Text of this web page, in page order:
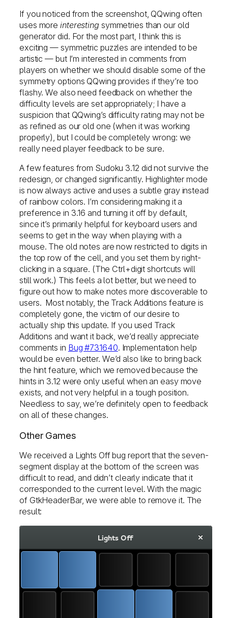
If you noticed from the screenshot, QQwing often
uses moreinteresting symmetries than our old
generator did. For the most part, I think this is
exciting — symmetric puzzles are intended to be
artistic — but I’m interested in comments from
players on whether we should disable some of the
symmetry options QQwing provides if they’re too
flashy. We also need feedback on whether the
difficulty levels are set appropriately; I have a
suspicion that QQwing’s difficulty rating may not be
as refined as our old one (when it was working
properly), but I could be completely wrong: we
really need player feedback to be sure.
A few features from Sudoku 3.12 did not survive the
redesign, or changed significantly. Highlighter mode
is now always active and uses a subtle gray instead
of rainbow colors. I’m considering making it a
preference in 3.16 and turning it off by default,
since it’s primarily helpful for keyboard users and
seems to get in the way when playing with a
mouse. The old notes are now restricted to digits in
the top row of the cell, and you set them by right-
clicking in a square. (The Ctrl+digit shortcuts will
still work.) This feels a lot better, but we need to
figure out how to make notes more discoverable to
users. Most notably, the Track Additions feature is
completely gone, the victim of our desire to
actually ship this update. If you used Track
Additions and want it back, we’d really appreciate
comments in Bug #731640. Implementation help
would be even better. We’d also like to bring back
the hint feature, which we removed because the
hints in 3.12 were only useful when an easy move
exists, and not very helpful in a tough position.
Needless to say, we’re definitely open to feedback
on all of these changes.
Other Games
We received a Lights Off bug report that the seven-
segment display at the bottom of the screen was
difficult to read, and didn’t clearly indicate that it
corresponded to the current level. With the magic
of GtkHeaderBar, we were able to remove it. The
result: